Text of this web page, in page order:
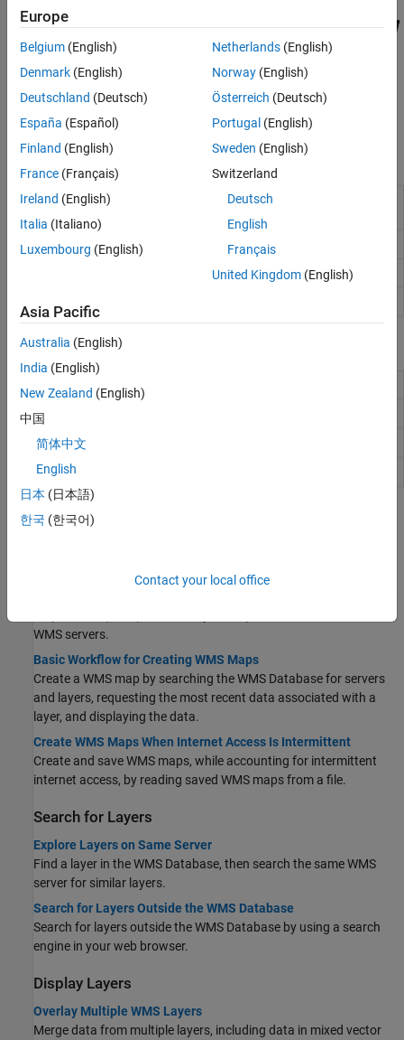
Functions
wmsfind
Search local database for Web map servers and
wmsinfo Read capabilities document from WMS server
Retrieve WMS map from server
wmsupdate
Classes
WebMapServer
WMSCapabilities
WMSLayer
WMSMapRequest
Topics
Basic WMS Terminology
WMS servers.
Basic Workflow for Creating WMS Maps
Create a WMS map by searching the WMS Database for servers
and layers, requesting the most recent data associated with a
layer, and displaying the data.
Create WMS Maps When Internet Access Is Intermittent
Create and save WMS maps, while accounting for intermittent
internet access, by reading saved WMS maps from a file.
Search for Layers
Explore Layers on Same Server
Find a layer in the WMS Database, then search the same WMS
server for similar layers.
Search for Layers Outside the WMS Database
Search for layers outside the WMS Database by using a search
engine in your web browser.
Display Layers
Overlay Multiple WMS Layers
Merge data from multiple layers, including data in mixed vector
Europe
Belgium (English)
Denmark (English)
Deutschland (Deutsch)
España (Español)
Finland (English)
France (Français)
Ireland (English)
Italia (Italiano)
Luxembourg (English)
Netherlands(English)
Norway(English)
Österreich (Deutsch)
Portugal (English)
Sweden (English)
Switzerland
Deutsch
English
Français
United Kingdom(English)
Asia Pacific
Australia (English)
India (English)
New Zealand (English)
中国
简体中文
English
日本 (日本語)
한국 (한국어)
Contact your local office